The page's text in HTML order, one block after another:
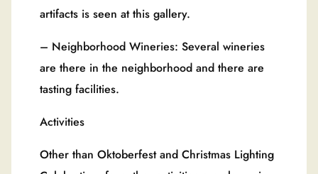
artifacts is seen at this gallery.
– Neighborhood Wineries: Several wineries
are there in the neighborhood and there are
tasting facilities.
Activities
Other than Oktoberfest and Christmas Lighting